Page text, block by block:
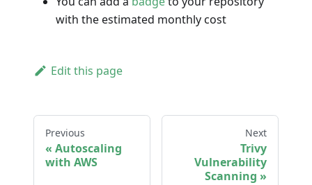
with the estimated monthly cost
Edit this page
Previous
Autoscaling
with AWS
Next
Trivy
Vulnerability
Scanning